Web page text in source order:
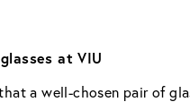
at VIU
a well-chosen pair of